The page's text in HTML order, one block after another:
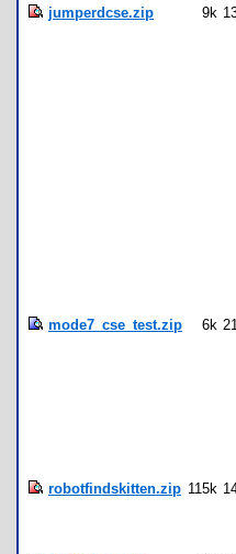
jumperdcse.zip 9k
mode7_cse_test.zip 6k
robotfindskitten.zip 115k